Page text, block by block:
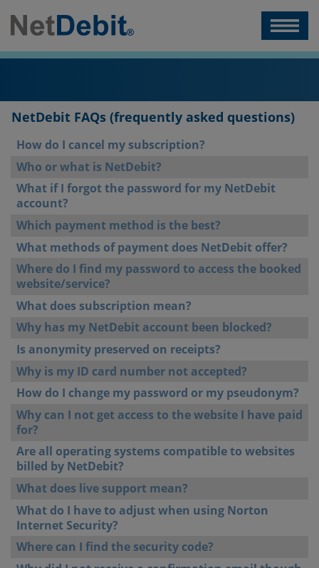
NetDebit FAQs (frequently asked questions)
How do I cancel my subscription?
Who or what is NetDebit?
What if I forgot the password for my NetDebit
account?
Which payment method is the best?
What methods of payment does NetDebit offer?
Where do I find my password to access the booked
website/service?
What does subscription mean?
Why has my NetDebit account been blocked?
Is anonymity preserved on receipts?
Why is my ID card number not accepted?
How do I change my password or my pseudonym?
Why can I not get access to the website I have paid
for?
Are all operating systems compatible to websites
billed by NetDebit?
What does live support mean?
What do I have to adjust when using Norton
Internet Security?
Where can I find the security code?